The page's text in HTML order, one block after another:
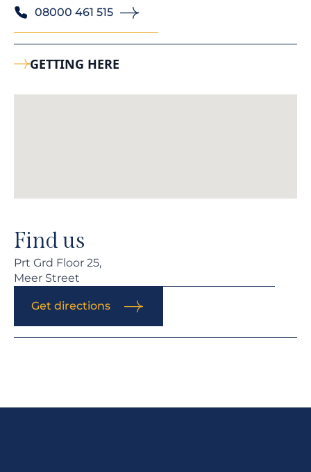
08000 461 515
GETTING HERE
Find us
Prt Grd Floor 25,
Meer Street
Get directions